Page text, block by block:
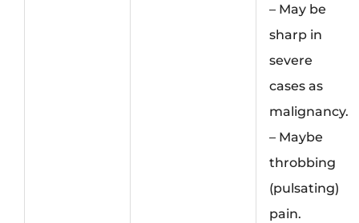
– May be
sharp in
severe
cases as
malignancy.
– Maybe
throbbing
(pulsating)
pain.